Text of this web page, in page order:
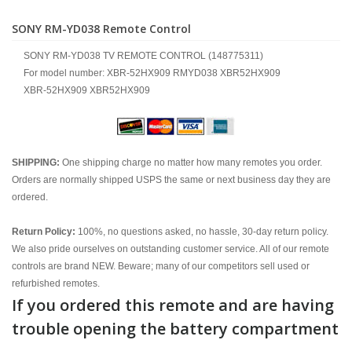
SONY RM-YD038 Remote Control
SONY RM-YD038 TV REMOTE CONTROL (148775311)
For model number: XBR-52HX909 RMYD038 XBR52HX909
XBR-52HX909 XBR52HX909
SHIPPING: One shipping charge no matter how many remotes you order.
Orders are normally shipped USPS the same or next business day they are
ordered.
Return Policy: 100%, no questions asked, no hassle, 30-day return policy.
We also pride ourselves on outstanding customer service. All of our remote
controls are brand NEW. Beware; many of our competitors sell used or
refurbished remotes.
If you ordered this remote and are having
trouble opening the battery compartment